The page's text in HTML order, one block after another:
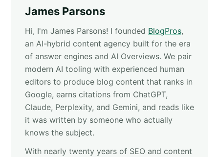
James Parsons
Hi, I'm James Parsons! I founded BlogPros,
an AI-hybrid content agency built for the era
of answer engines and AI Overviews. We pair
modern AI tooling with experienced human
editors to produce blog content that ranks in
Google, earns citations from ChatGPT,
Claude, Perplexity, and Gemini, and reads like
it was written by someone who actually
knows the subject.
With nearly twenty years of SEO and content